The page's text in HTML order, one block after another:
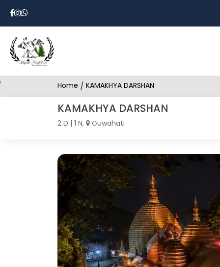
Home / KAMAKHYA DARSHAN
KAMAKHYA DARSHAN
2 D | 1 N, Guwahati